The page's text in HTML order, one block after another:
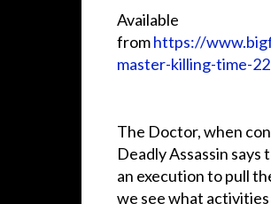
Available
fromhttps://
master-killing-time-
The Doctor, when
Deadly Assassin
an execution to pull
we see what